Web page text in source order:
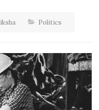
Politics